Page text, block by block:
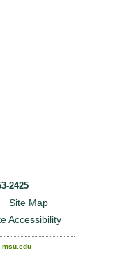
2425
Site Map
Accessibility
msu.edu